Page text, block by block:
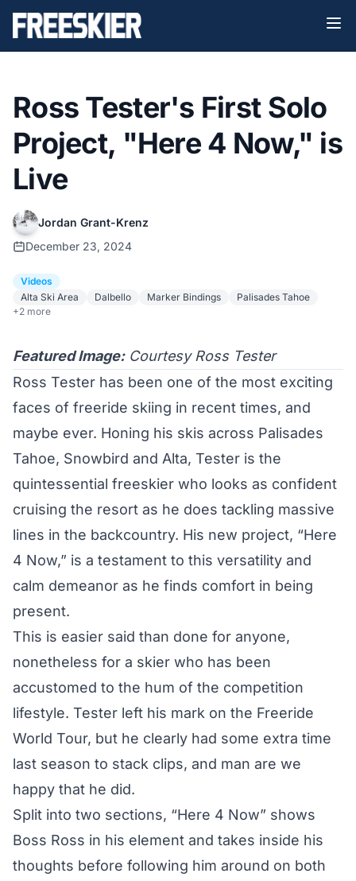
Ross Tester's First Solo
Project, "Here 4 Now," is
Live
Jordan Grant-Krenz
December 23, 2024
Videos
Alta Ski Area
Dalbello Marker Bindings
Palisades Tahoe
+2 more
Featured Image:Courtesy Ross Tester
Ross Tester has been one of the most exciting
faces of freeride skiing in recent times, and
maybe ever. Honing his skis across Palisades
Tahoe, Snowbird and Alta, Tester is the
quintessential freeskier who looks as confident
cruising the resort as he does tackling massive
lines in the backcountry. His new project, “Here
4 Now,” is a testament to this versatility and
calm demeanor as he finds comfort in being
present.
This is easier said than done for anyone,
nonetheless for a skier who has been
accustomed to the hum of the competition
lifestyle. Tester left his mark on the Freeride
World Tour, but he clearly had some extra time
last season to stack clips, and man are we
happy that he did.
Split into two sections, “Here 4 Now” shows
Boss Ross in his element and takes inside his
thoughts before following him around on both